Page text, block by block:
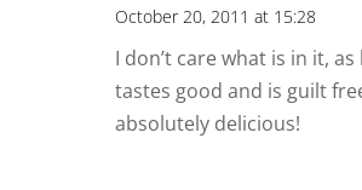
October 20, 2011 at 15:28
I don’t care what is in it,
tastes good and is guilt
absolutely delicious!